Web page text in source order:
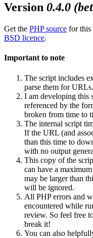
Version 0.4.0
Get the PHP source for this
BSD licence.
Important to note
The script includes
parse them for URLs.
I am developing this
referenced by the
broken from time to
The internal script
If the URL (and
than this time to
with no output
This copy of the
can have a
may be larger than
will be ignored.
All PHP errors and
encountered while
review. So feel free
break it!
You can also